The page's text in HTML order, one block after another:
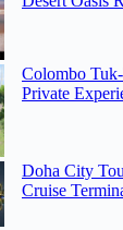
Colombo
Private
Doha City
Cruise